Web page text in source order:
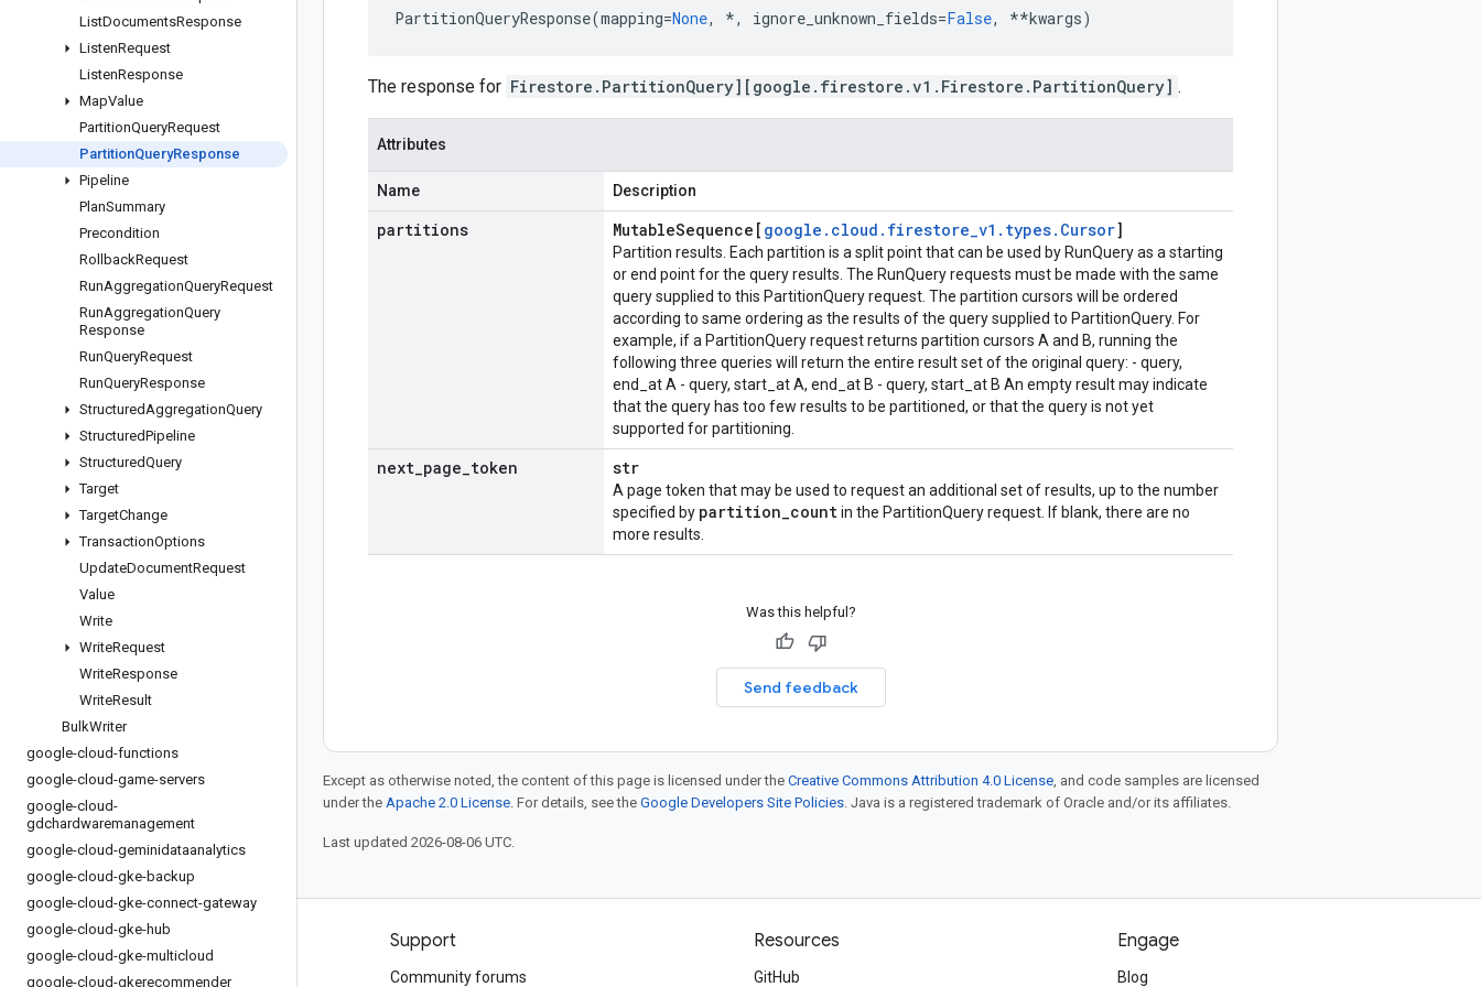
ListDocumentsResponse
ListenRequest
ListenResponse
MapValue
PartitionQueryRequest
PartitionQueryResponse
Pipeline
PlanSummary
Precondition
RollbackRequest
RunAggregationQueryRequest
RunAggregationQuery
Response
RunQueryRequest
RunQueryResponse
StructuredAggregationQuery
StructuredPipeline
StructuredQuery
Target
TargetChange
TransactionOptions
UpdateDocumentRequest
Value
Write
WriteRequest
WriteResponse
WriteResult
BulkWriter
google-cloud-functions
google-cloud-game-servers
google-cloud-
gdchardwaremanagement
google-cloud-geminidataanalytics
google-cloud-gke-backup
google-cloud-gke-connect-gateway
google-cloud-gke-hub
google-cloud-gke-multicloud
google-cloud-gkerecommender
PartitionQueryResponse(mapping=None, *, ignore_unknown_fields=False, **kwargs)
The response for Firestore.PartitionQuery][google.firestore.v1.Firestore.PartitionQuery] .
Attributes
Name Description
partitions MutableSequence[ google . cloud . firestore_v1 . types. Cursor]
Partition results. Each partition is a split point that can be used by RunQuery as a starting
or end point for the query results. The RunQuery requests must be made with the same
query supplied to this PartitionQuery request. The partition cursors will be ordered
according to same ordering as the results of the query supplied to PartitionQuery. For
example, if a PartitionQuery request returns partition cursors A and B, running the
following three queries will return the entire result set of the original query: - query,
end_at A - query, start_at A, end_at B - query, start_at B An empty result may indicate
that the query has too few results to be partitioned, or that the query is not yet
supported for partitioning.
next page token str
A page token that may be used to request an additional set of results, up to the number
specified by partition_countin the PartitionQuery request. If blank, there are no
more results.
Was this helpful?
Send feedback
Except as otherwise noted, the content of this page is licensed under the Creative Commons Attribution 4.0 License, and code samples are licensed
under the Apache 2.0 License. For details, see the Google Developers Site Policies. Java is a registered trademark of Oracle and/or its affiliates.
Last updated 2026-08-06 UTC.
Products and pricing
See all products
Support
Community forums
Resources
GitHub
Engage
Blog